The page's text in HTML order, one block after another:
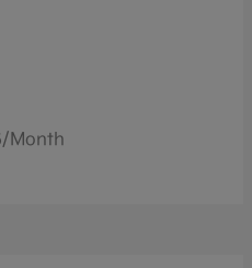
Month